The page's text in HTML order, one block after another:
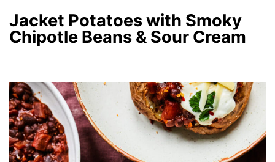
Jacket Potatoes with Smoky
Chipotle Beans & Sour Cream